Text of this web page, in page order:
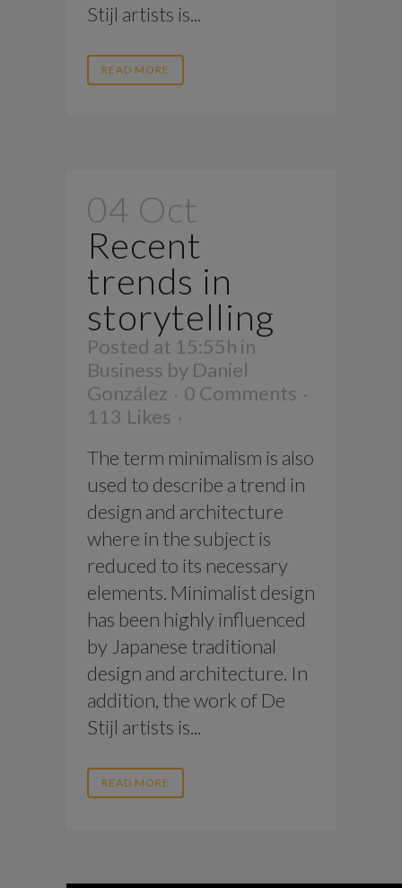
Stijl artists is...
READ MORE
04 Oct
Recent
trends in
storytelling
Posted at 15:55h in
Business by Daniel
González
0 Comments
113 Likes
The term minimalism is also
used to describe a trend in
design and architecture
where in the subject is
reduced to its necessary
elements. Minimalist design
has been highly influenced
by Japanese traditional
design and architecture. In
addition, the work of De
Stijl artists is...
READ MORE